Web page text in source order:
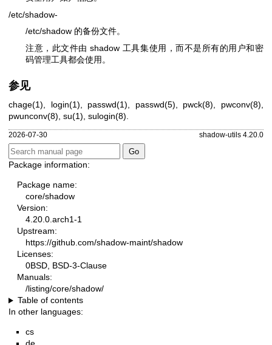
/etc/shadow-
/etc/shadow 的备份文件。
注意，此文件由 shadow 工具集使用，而不是所有的用户和密
码管理工具都会使用。
参见
chage(1) login(1) passwd(1) passwd(5) pwck(8) pwconv(8)
pwunconv(8) su(1) sulogin(8)
2026-07-30 shadow-utils 4.20.0
Package information:
Package name:
core/shadow
Version:
4.20.0.arch1-1
Upstream:
https://github.com/shadow-maint/shadow
Licenses:
0BSD, BSD-3-Clause
Manuals:
/listing/core/shadow/
Table of contents
In other languages:
cs